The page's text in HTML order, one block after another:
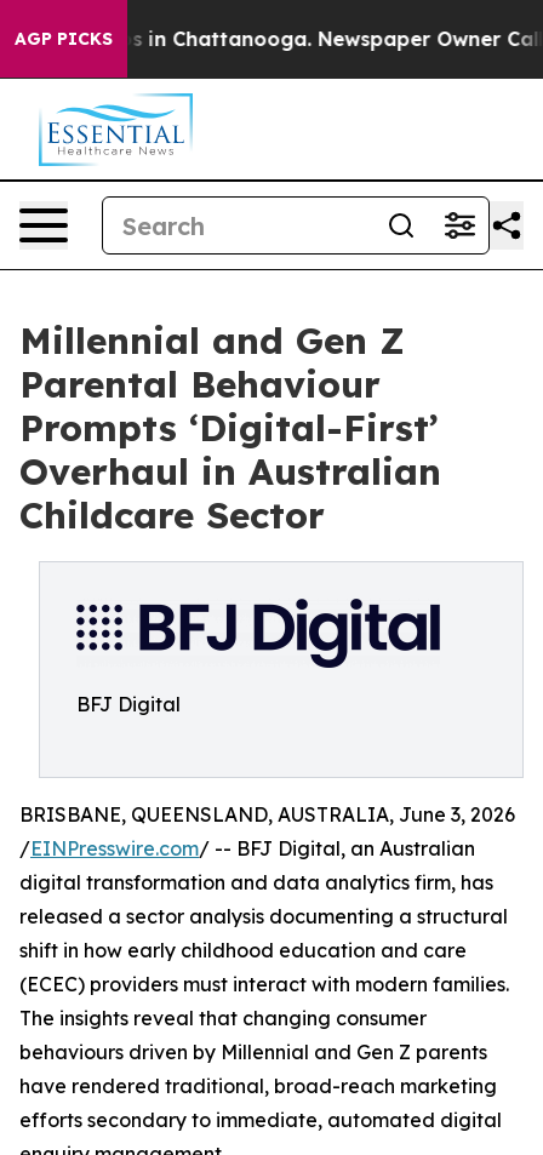
AGP PICKS
Chaos in Chattanooga. Newspaper Owner Calls
Millennial and Gen Z
Parental Behaviour
Prompts ‘Digital-First’
Overhaul in Australian
Childcare Sector
BFJ Digital
BRISBANE, QUEENSLAND, AUSTRALIA, June 3, 2026
/EINPresswire.com/ -- BFJ Digital, an Australian
digital transformation and data analytics firm, has
released a sector analysis documenting a structural
shift in how early childhood education and care
(ECEC) providers must interact with modern families.
The insights reveal that changing consumer
behaviours driven by Millennial and Gen Z parents
have rendered traditional, broad-reach marketing
efforts secondary to immediate, automated digital